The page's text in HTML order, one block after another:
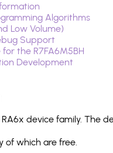
Algorithms
Low Volume)
Support
the R7FA6M5BH
Development
device family. The
of which are free.